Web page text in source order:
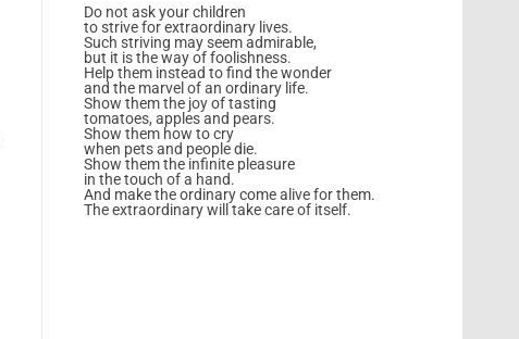
Do not ask your children
to strive for extraordinary lives.
Such striving may seem admirable,
but it is the way of foolishness.
Help them instead to find the wonder
and the marvel of an ordinary life.
Show them the joy of tasting
tomatoes, apples and pears.
Show them how to cry
when pets and people die.
Show them the infinite pleasure
in the touch of a hand.
And make the ordinary come alive for them.
The extraordinary will take care of itself.